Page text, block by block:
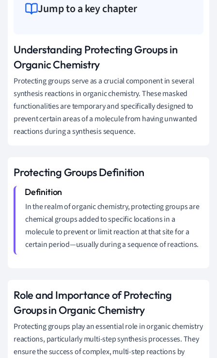
Jump to a key chapter
Understanding Protecting Groups in
Organic Chemistry
Protecting groups serve as a crucial component in several
synthesis reactions in organic chemistry. These masked
functionalities are temporary and specifically designed to
prevent certain areas of a molecule from having unwanted
reactions during a synthesis sequence.
Protecting Groups Definition
In the realm of organic chemistry, protecting groups are
chemical groups added to specific locations in a
molecule to prevent or limit reaction at that site for a
certain period—usually during a sequence of reactions.
Role and Importance of Protecting
Groups in Organic Chemistry
Protecting groups play an essential role in organic chemistry
reactions, particularly multi-step synthesis processes. They
ensure the success of complex, multi-step reactions by